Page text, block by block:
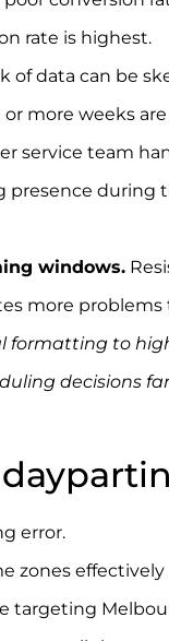
rate is highest.
of data can be
more weeks
service team
presence during
windows.
more problems
formatting to
decisions
error.
zones
targeting